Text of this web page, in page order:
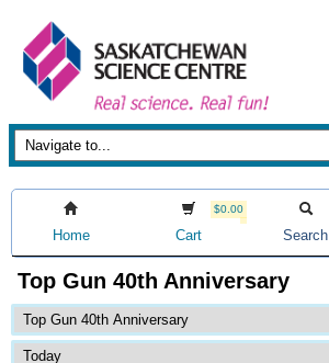
Home
$0.00
Cart Search
Top Gun 40th Anniversary